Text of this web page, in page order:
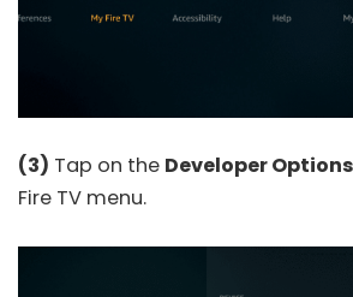
(3) Tap on the Developer Options
Fire TV menu.